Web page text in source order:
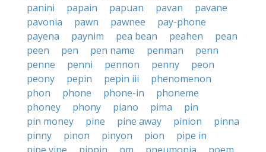
panini
papain papuan pavan
pavane
pavonia
pawn pawnee
pay-phone
payena
paynim pea bean peahen
pean
peen
pen pen name penman
penn
penne
penni pennon penny
peon
peony
pepin pepin iii
phenomenon
phon
phone phone-in
phoneme
phoney
phony piano pima
pin
pin money
pine pine away pinion
pinna
pinny
pinon pinyon pion
pipe in